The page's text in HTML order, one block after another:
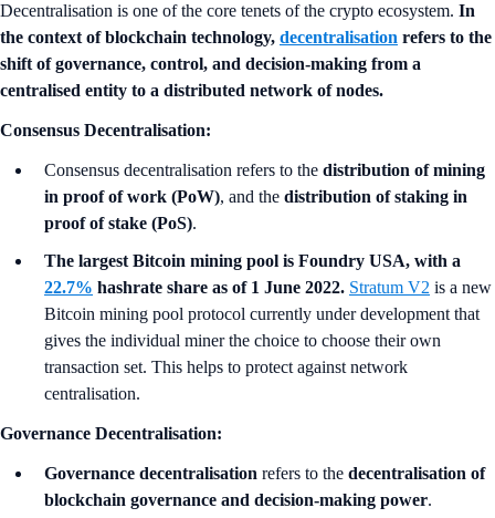
Decentralisation is one of the core tenets of the crypto ecosystem. In
the context of blockchain technology, decentralisation refers to the
shift of governance, control, and decision-making from a
centralised entity to a distributed network of nodes.
Consensus Decentralisation:
Consensus decentralisation refers to the distribution of mining
in proof of work (PoW), and the distribution of staking in
proof of stake (PoS).
The largest Bitcoin mining pool is Foundry USA, with a
22.7% hashrate share as of 1 June 2022. Stratum V2 is a new
Bitcoin mining pool protocol currently under development that
gives the individual miner the choice to choose their own
transaction set. This helps to protect against network
centralisation.
Governance Decentralisation:
Governance decentralisation refers to the decentralisation of
blockchain governance and decision-making power.